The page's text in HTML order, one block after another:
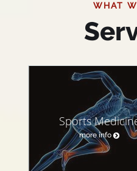
WHAT
Sports
more info